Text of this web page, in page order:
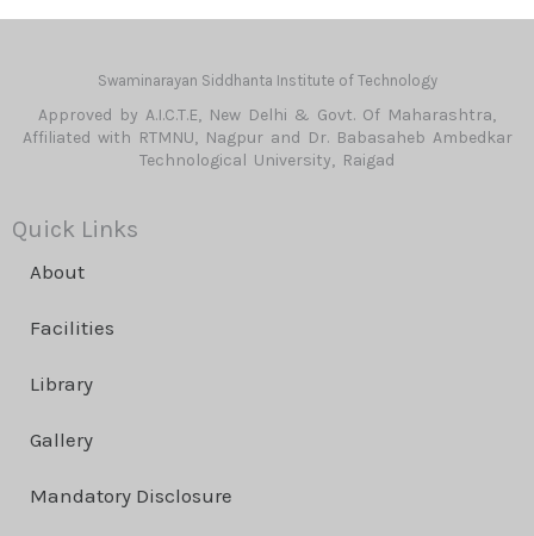
Swaminarayan Siddhanta Institute of Technology
Approved by A.I.C.T.E, New Delhi & Govt. Of Maharashtra,
Affiliated with RTMNU, Nagpur and Dr. Babasaheb Ambedkar
Technological University, Raigad
Quick Links
About
Facilities
Library
Gallery
Mandatory Disclosure